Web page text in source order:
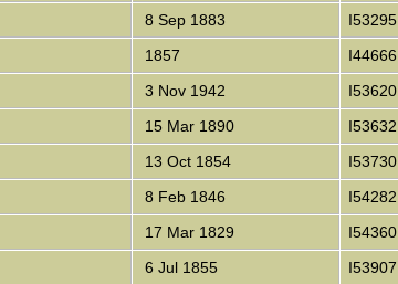
8 Sep 1883 I53295
1857 I44666
3 Nov 1942 I53620
15 Mar 1890 I53632
13 Oct 1854 I53730
8 Feb 1846 I54282
17 Mar 1829 I54360
6 Jul 1855 I53907